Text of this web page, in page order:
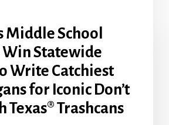
Middle School
Statewide
Write Catchiest
for Iconic Don’t
Texas® Trashcans